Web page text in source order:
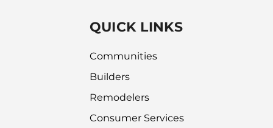
QUICK LINKS
Communities
Builders
Remodelers
Consumer Services